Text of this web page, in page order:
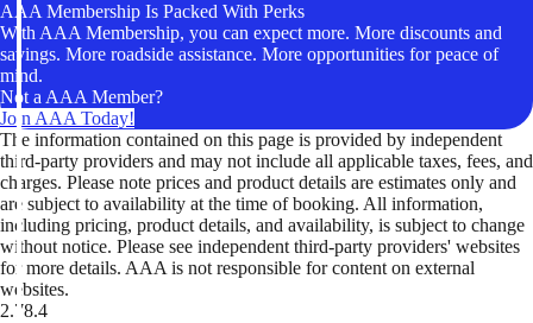
AAA Membership Is Packed With Perks
With AAA Membership, you can expect more. More discounts and
savings. More roadside assistance. More opportunities for peace of
mind.
Not a AAA Member?
Join AAA Today!
The information contained on this page is provided by independent
third-party providers and may not include all applicable taxes, fees, and
charges. Please note prices and product details are estimates only and
are subject to availability at the time of booking. All information,
including pricing, product details, and availability, is subject to change
without notice. Please see independent third-party providers' websites
for more details. AAA is not responsible for content on external
websites.
2.78.4